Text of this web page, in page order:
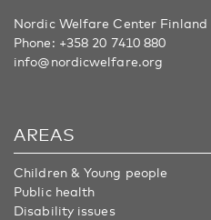
Nordic Welfare Center Finland
Phone: +358 20 7410 880
info@nordicwelfare.org
AREAS
Children & Young people
Public health
Disability issues